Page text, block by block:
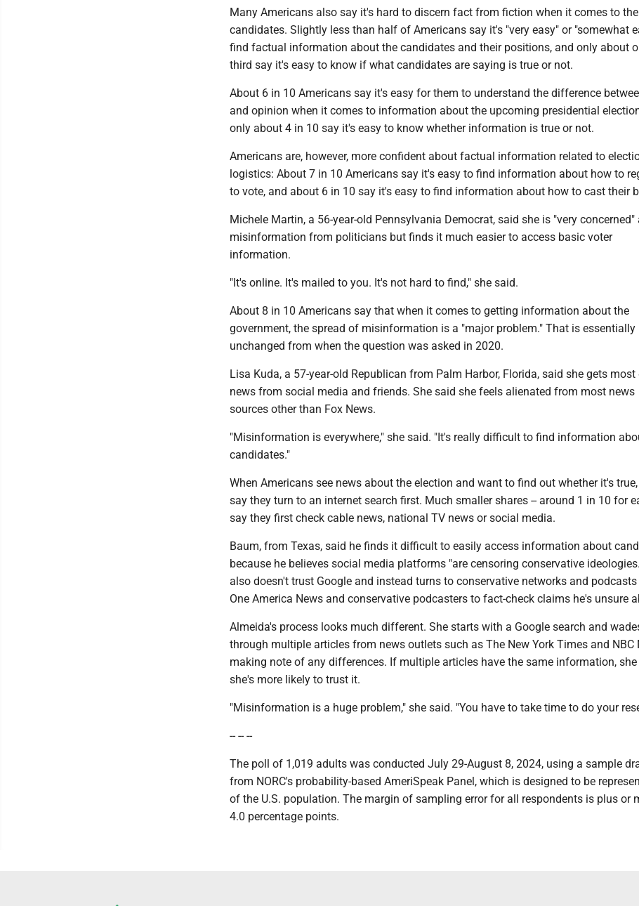
Many Americans also say it's hard to discern fact from fiction when it comes to the
candidates. Slightly less than half of Americans say it's "very easy" or "somewhat
find factual information about the candidates and their positions, and only about
third say it's easy to know if what candidates are saying is true or not.
About 6 in 10 Americans say it's easy for them to understand the difference
and opinion when it comes to information about the upcoming presidential
only about 4 in 10 say it's easy to know whether information is true or not.
Americans are, however, more confident about factual information related to
logistics: About 7 in 10 Americans say it's easy to find information about how to
to vote, and about 6 in 10 say it's easy to find information about how to cast their
Michele Martin, a 56-year-old Pennsylvania Democrat, said she is "very concerned"
misinformation from politicians but finds it much easier to access basic voter
information.
"It's online. It's mailed to you. It's not hard to find," she said.
About 8 in 10 Americans say that when it comes to getting information about the
government, the spread of misinformation is a "major problem." That is essentially
unchanged from when the question was asked in 2020.
Lisa Kuda, a 57-year-old Republican from Palm Harbor, Florida, said she gets most
news from social media and friends. She said she feels alienated from most news
sources other than Fox News.
"Misinformation is everywhere," she said. "It's really difficult to find information
candidates."
When Americans see news about the election and want to find out whether it's true,
say they turn to an internet search first. Much smaller shares -- around 1 in 10 for
say they first check cable news, national TV news or social media.
Baum, from Texas, said he finds it difficult to easily access information about
because he believes social media platforms "are censoring conservative
also doesn't trust Google and instead turns to conservative networks and podcasts
One America News and conservative podcasters to fact-check claims he's unsure
Almeida's process looks much different. She starts with a Google search and
through multiple articles from news outlets such as The New York Times and NBC
making note of any differences. If multiple articles have the same information, she
she's more likely to trust it.
"Misinformation is a huge problem," she said. "You have to take time to do your
-- -- --
The poll of 1,019 adults was conducted July 29-August 8, 2024, using a sample
from NORC's probability-based AmeriSpeak Panel, which is designed to be
of the U.S. population. The margin of sampling error for all respondents is plus or
4.0 percentage points.